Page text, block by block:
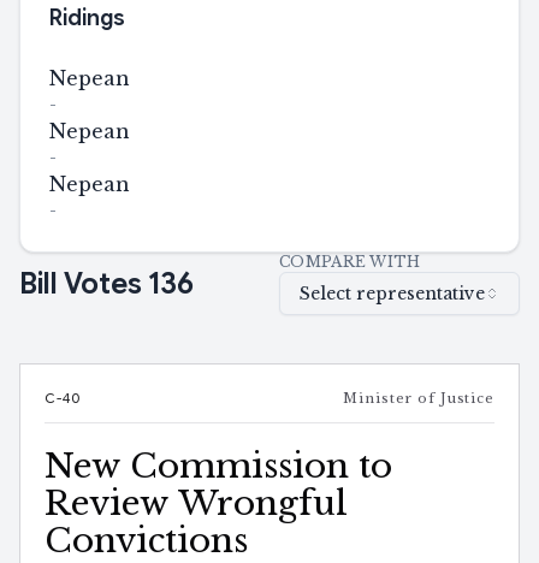
Ridings
Nepean
-
Nepean
-
Nepean
-
Bill Votes 136
COMPARE WITH
Select representative
C-40 Minister of Justice
New Commission to
Review Wrongful
Convictions